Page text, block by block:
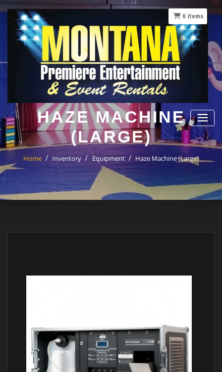
Skip
content
HAZE MACHINE
(LARGE)
Home Inventory Equipment Haze Machine (Large)
0 items